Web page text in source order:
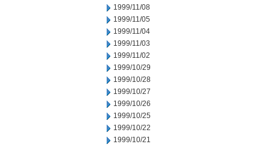
1999/11/08
1999/11/05
1999/11/04
1999/11/03
1999/11/02
1999/10/29
1999/10/28
1999/10/27
1999/10/26
1999/10/25
1999/10/22
1999/10/21